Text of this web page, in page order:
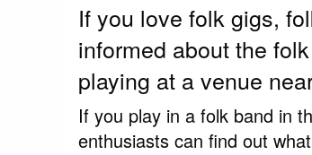
If you love folk gigs,
informed about the
playing at a venue
If you play in a folk band in
enthusiasts can find out